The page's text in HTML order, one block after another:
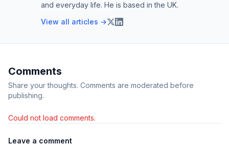
and everyday life. He is based in the UK.
View all articles →
Comments
Share your thoughts. Comments are moderated before
publishing.
Could not load comments.
Leave a comment